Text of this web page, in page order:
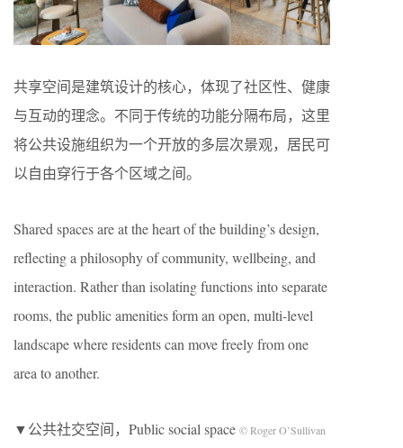
共享空间是建筑设计的核心，体现了社区性、健康
与互动的理念。不同于传统的功能分隔布局，这里
将公共设施组织为一个开放的多层次景观，居民可
以自由穿行于各个区域之间。
Shared spaces are at the heart of the building’s design,
reflecting a philosophy of community, wellbeing, and
interaction. Rather than isolating functions into separate
rooms, the public amenities form an open, multi-level
landscape where residents can move freely from one
area to another.
▼公共社交空间，Public social space © Roger O’Sullivan